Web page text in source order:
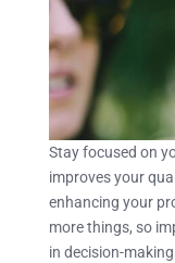
Stay focused on
improves your
enhancing your
more things, so
in decision-making.